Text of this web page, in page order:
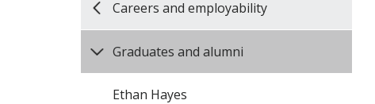
Careers and employability
Graduates and alumni
Ethan Hayes